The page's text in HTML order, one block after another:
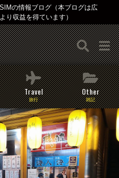
の情報ブログ（本ブログは広
り収益を得ています）
Travel
旅行
Other
雑記